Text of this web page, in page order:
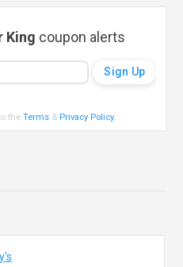
King coupon alerts
theTerms & Privacy Policy.